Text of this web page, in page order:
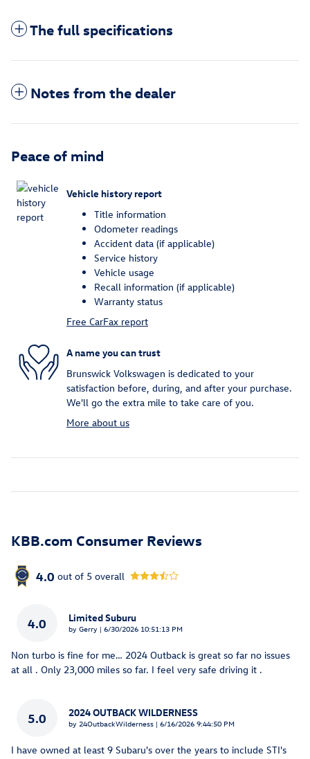
The full specifications
Notes from the dealer
Peace of mind
Vehicle history report
Title information
Odometer readings
Accident data (if applicable)
Service history
Vehicle usage
Recall information (if applicable)
Warranty status
Free CarFax report
A name you can trust
Brunswick Volkswagen is dedicated to your
satisfaction before, during, and after your purchase.
We'll go the extra mile to take care of you.
More about us
KBB.com Consumer Reviews
4.0 out of 5 overall
4.0 Limited Suburu
by Gerry | on
6/30/2026 10:51:13 PM
Non turbo is fine for me… 2024 Outback is great so far no issues
at all . Only 23,000 miles so far. I feel very safe driving it .
5.0 2024 OUTBACK WILDERNESS
by 24OutbackWilderness | on
6/16/2026 9:44:50 PM
I have owned at least 9 Subaru's over the years to include STI's